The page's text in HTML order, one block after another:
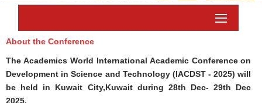
About the Conference
The Academics World International Academic Conference on
Development in Science and Technology (IACDST - 2025) will
be held in Kuwait City,Kuwaitduring 28th Dec- 29th Dec
2025.